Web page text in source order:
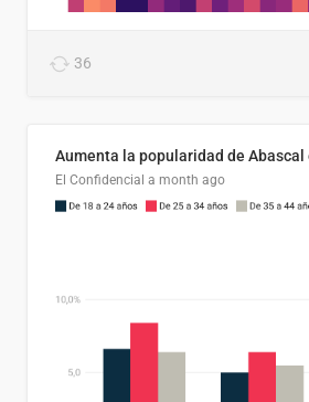
36
El Confidencial a month ago